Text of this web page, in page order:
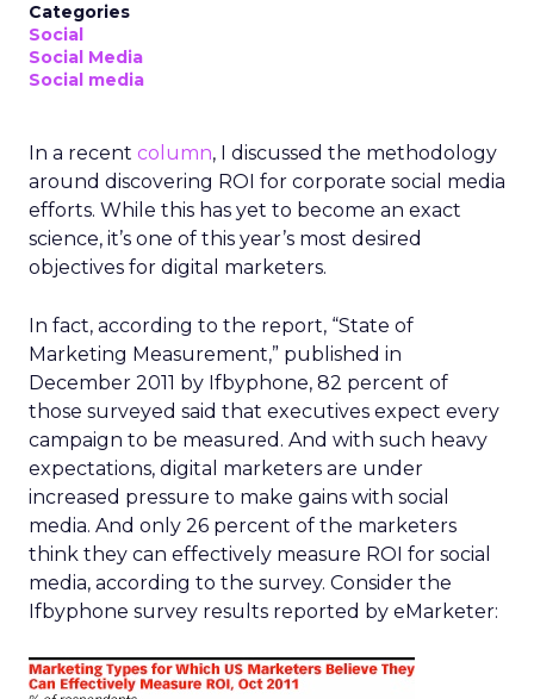
Categories
Social
Social Media
Social media
In a recent column, I discussed the methodology
around discovering ROI for corporate social media
efforts. While this has yet to become an exact
science, it’s one of this year’s most desired
objectives for digital marketers.
In fact, according to the report, “State of
Marketing Measurement,” published in
December 2011 by Ifbyphone, 82 percent of
those surveyed said that executives expect every
campaign to be measured. And with such heavy
expectations, digital marketers are under
increased pressure to make gains with social
media. And only 26 percent of the marketers
think they can effectively measure ROI for social
media, according to the survey. Consider the
Ifbyphone survey results reported by eMarketer: